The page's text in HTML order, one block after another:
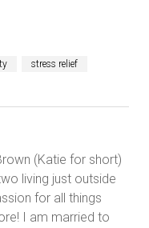
stress relief
(Katie for short)
living just outside
for all things
I am married to